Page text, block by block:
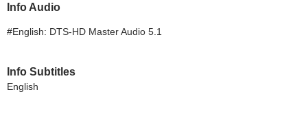
Info Audio
#English: DTS-HD Master Audio 5.1
Info Subtitles
English